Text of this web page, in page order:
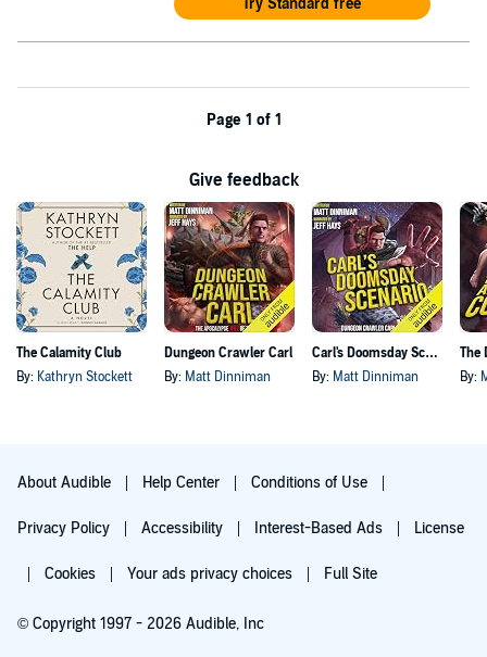
Try Standard free
Page 1 of 1
Give feedback
The Calamity Club
By: Kathryn Stockett
Dungeon Crawler Carl
By: Matt Dinniman
Carl's Doomsday Scenario
By: Matt Dinniman By:
About Audible Help Center Conditions of Use
Privacy Policy Accessibility Interest-Based Ads License
Cookies Your ads privacy choices Full Site
© Copyright 1997 - 2026 Audible, Inc